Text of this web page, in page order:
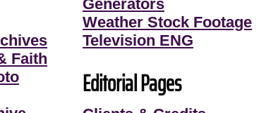
Faith
Generators
Weather Stock Footage
Television ENG
Editorial Pages